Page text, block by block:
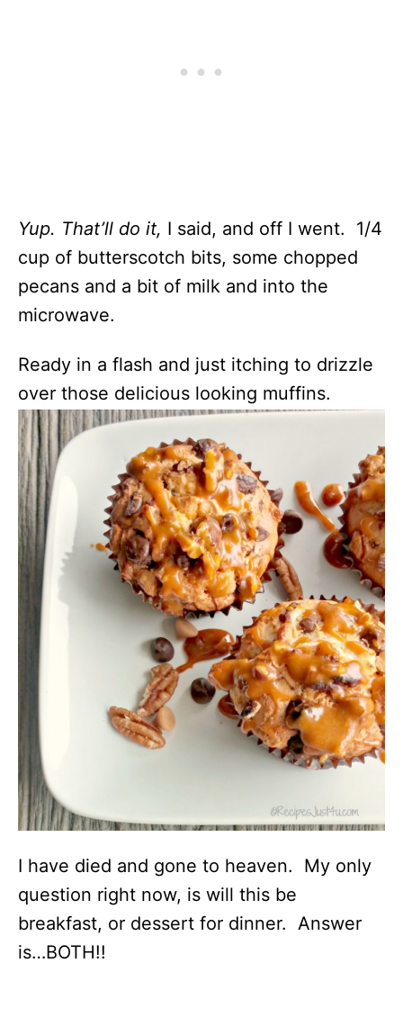
Yup. That’ll do it, I said, and off I went. 1/4
cup of butterscotch bits, some chopped
pecans and a bit of milk and into the
microwave.
Ready in a flash and just itching to drizzle
over those delicious looking muffins.
I have died and gone to heaven. My only
question right now, is will this be
breakfast, or dessert for dinner. Answer
is…BOTH!!